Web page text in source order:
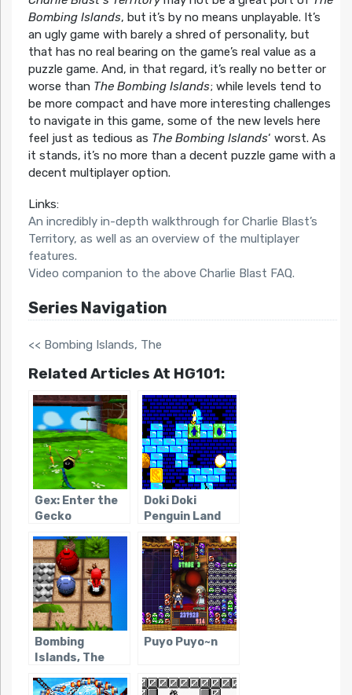
Bombing Islands, but it’s by no means unplayable. It’s
an ugly game with barely a shred of personality, but
that has no real bearing on the game’s real value as a
puzzle game. And, in that regard, it’s really no better or
worse than The Bombing Islands; while levels tend to
be more compact and have more interesting challenges
to navigate in this game, some of the new levels here
feel just as tedious as The Bombing Islands‘ worst. As
it stands, it’s no more than a decent puzzle game with a
decent multiplayer option.
Links:
An incredibly in-depth walkthrough for Charlie Blast’s
Territory, as well as an overview of the multiplayer
features.
Video companion to the above Charlie Blast FAQ.
Series Navigation
<< Bombing Islands, The
Related Articles At HG101:
Gex: Enter the
Gecko
Doki Doki
Penguin Land
Bombing
Islands, The
Puyo Puyo~n